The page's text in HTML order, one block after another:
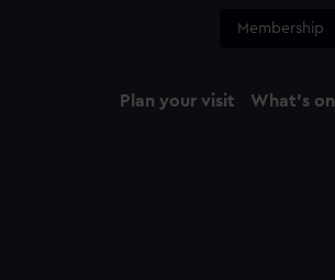
Membership
Plan your visit What's on